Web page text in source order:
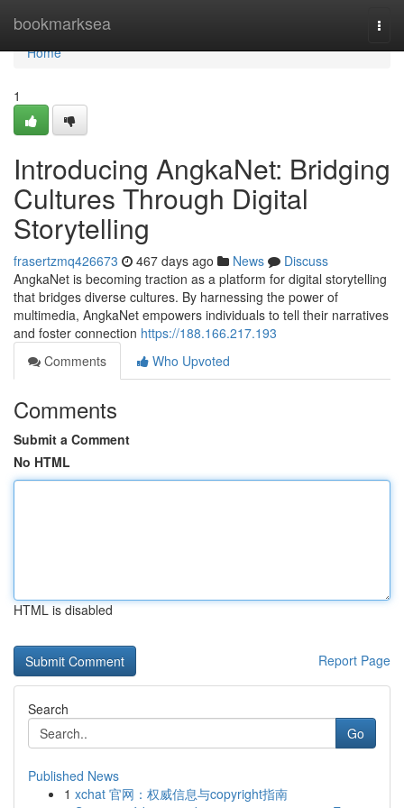
bookmarksea
Home
Home
1
Introducing AngkaNet: Bridging
Cultures Through Digital
Storytelling
frasertzmq426673 467 days ago News
Discuss
AngkaNet is becoming traction as a platform for digital storytelling
that bridges diverse cultures. By harnessing the power of
multimedia, AngkaNet empowers individuals to tell their narratives
and foster connection https://188.166.217.193
Comments
Who Upvoted
Comments
Submit a Comment
No HTML
HTML is disabled
Report Page
Search
Go
Published News
1 xchat 官网：权威信息与copyright指南